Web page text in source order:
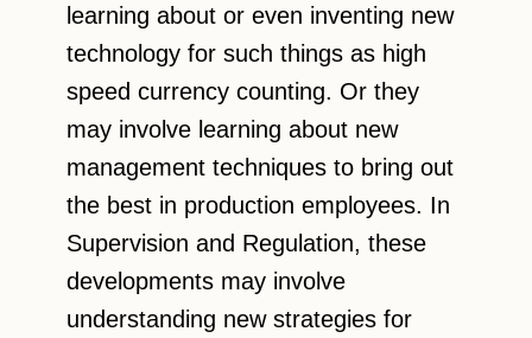
learning about or even inventing new
technology for such things as high
speed currency counting. Or they
may involve learning about new
management techniques to bring out
the best in production employees. In
Supervision and Regulation, these
developments may involve
understanding new strategies for